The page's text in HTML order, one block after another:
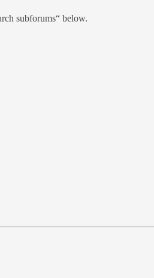
subforums“ below.